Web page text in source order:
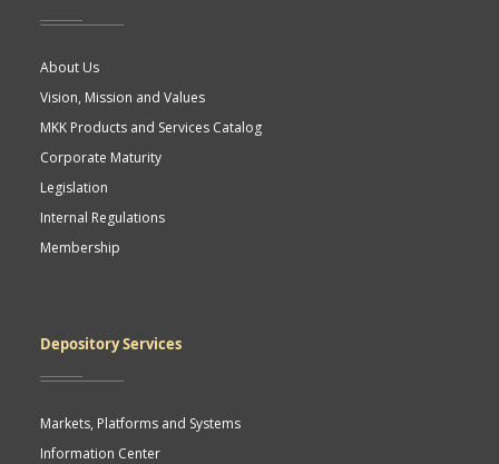
About Us
Vision, Mission and Values
MKK Products and Services Catalog
Corporate Maturity
Legislation
Internal Regulations
Membership
Depository Services
Markets, Platforms and Systems
Information Center